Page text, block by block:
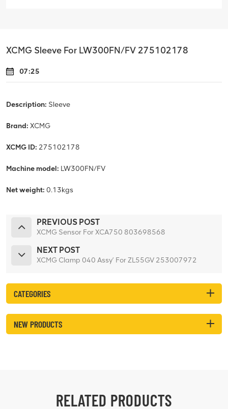
XCMG Sleeve For LW300FN/FV 275102178
07:25
Description: Sleeve
Brand: XCMG
XCMG ID: 275102178
Machine model: LW300FN/FV
Net weight: 0.13kgs
PREVIOUS POST
XCMG Sensor For XCA750 803698568
NEXT POST
XCMG Clamp 040 Assy’ For ZL55GV 253007972
CATEGORIES
NEW PRODUCTS
RELATED PRODUCTS